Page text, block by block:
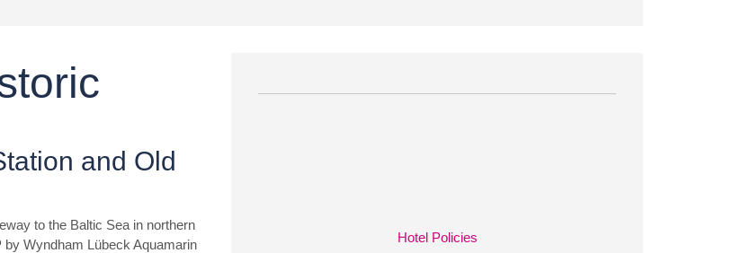
Hotel Policies
and Old
to the Baltic Sea in northern
Wyndham Lübeck Aquamarin